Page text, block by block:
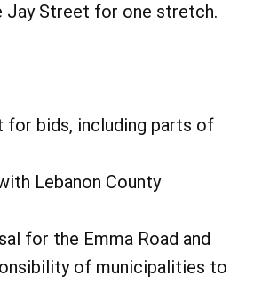
Jay Street for one stretch.
for bids, including parts of
Lebanon County
for the Emma Road and
of municipalities to